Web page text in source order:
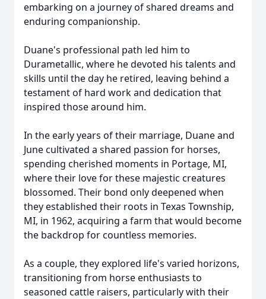
embarking on a journey of shared dreams and
enduring companionship.
Duane's professional path led him to
Durametallic, where he devoted his talents and
skills until the day he retired, leaving behind a
testament of hard work and dedication that
inspired those around him.
In the early years of their marriage, Duane and
June cultivated a shared passion for horses,
spending cherished moments in Portage, MI,
where their love for these majestic creatures
blossomed. Their bond only deepened when
they established their roots in Texas Township,
MI, in 1962, acquiring a farm that would become
the backdrop for countless memories.
As a couple, they explored life's varied horizons,
transitioning from horse enthusiasts to
seasoned cattle raisers, particularly with their